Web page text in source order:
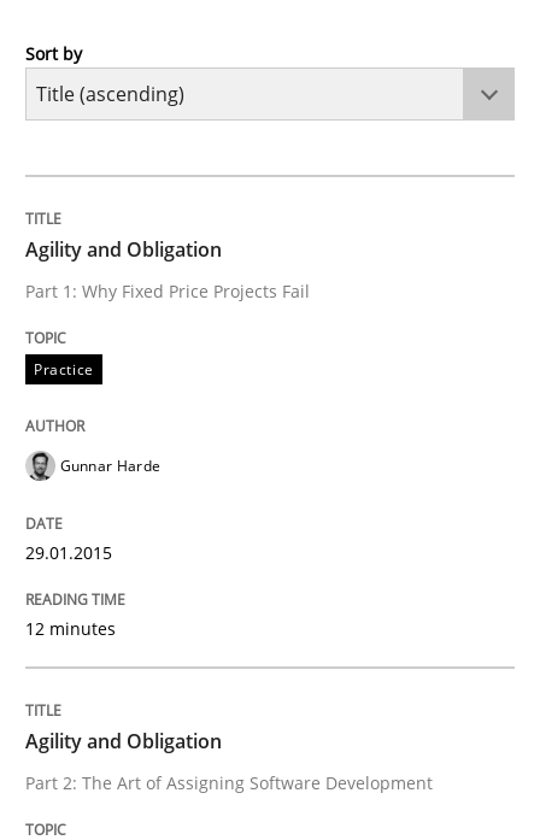
Practice
Part 1: Why Fixed Price Projects Fail
Written by
29. January 2015 · 12 minutes read · 7 Comments
Practice
Agility and Obligation
Part 2: The Art of Assigning Software Development
Sort by
Agility and Obligation
Part 1: Why Fixed Price Projects Fail
Practice
Gunnar Harde
29.01.2015
12 minutes
Agility and Obligation
Part 2: The Art of Assigning Software Development